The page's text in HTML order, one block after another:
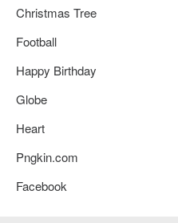
Christmas Tree
Football
Happy Birthday
Globe
Heart
Pngkin.com
Facebook